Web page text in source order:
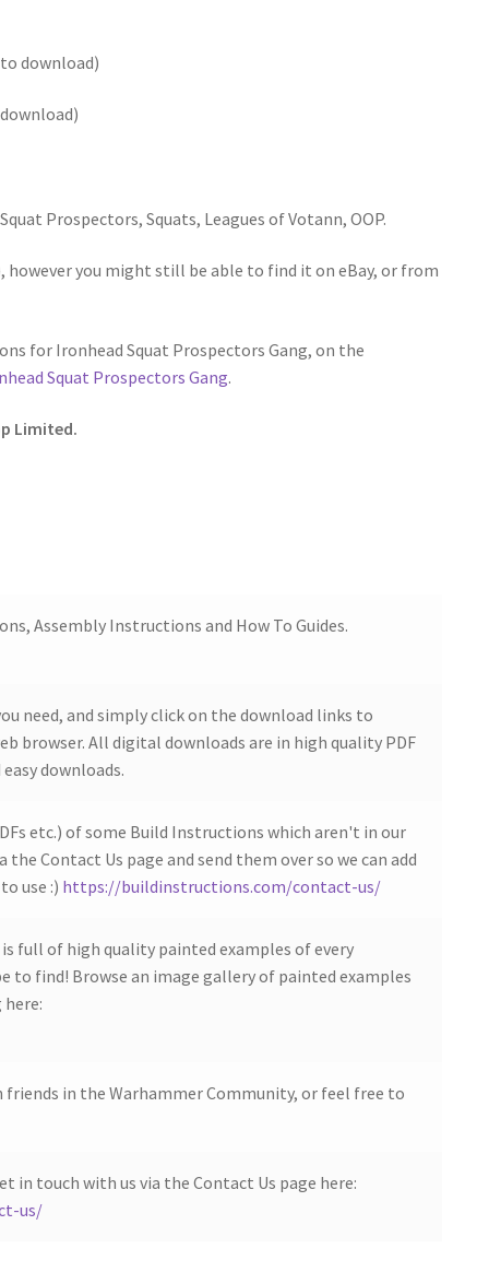
download)
Prospectors, Squats, Leagues of Votann, OOP.
you might still be able to find it on eBay, or from
for Ironhead Squat Prospectors Gang, on the
Squat Prospectors Gang.
Limited.
Assembly Instructions and How To Guides.
need, and simply click on the download links to
browser. All digital downloads are in high quality PDF
downloads.
etc.) of some Build Instructions which aren't in our
Contact Us page and send them over so we can add
use :) https://buildinstructions.com/contact-us/
full of high quality painted examples of every
to find! Browse an image gallery of painted examples
in the Warhammer Community, or feel free to
in touch with us via the Contact Us page here:
us/